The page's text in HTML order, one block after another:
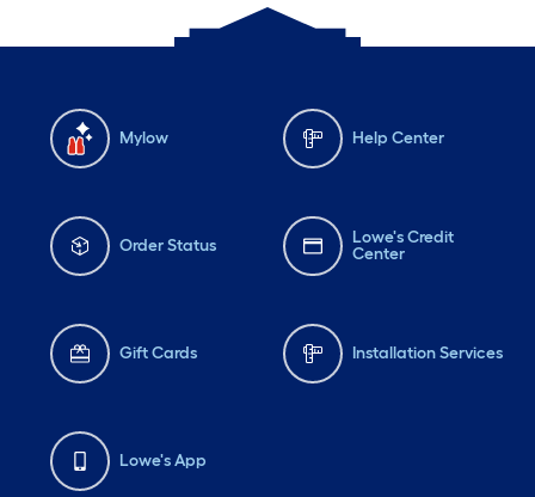
Mylow Help Center
Order Status
Lowe's Credit
Center
Gift Cards Installation Services
Lowe's App